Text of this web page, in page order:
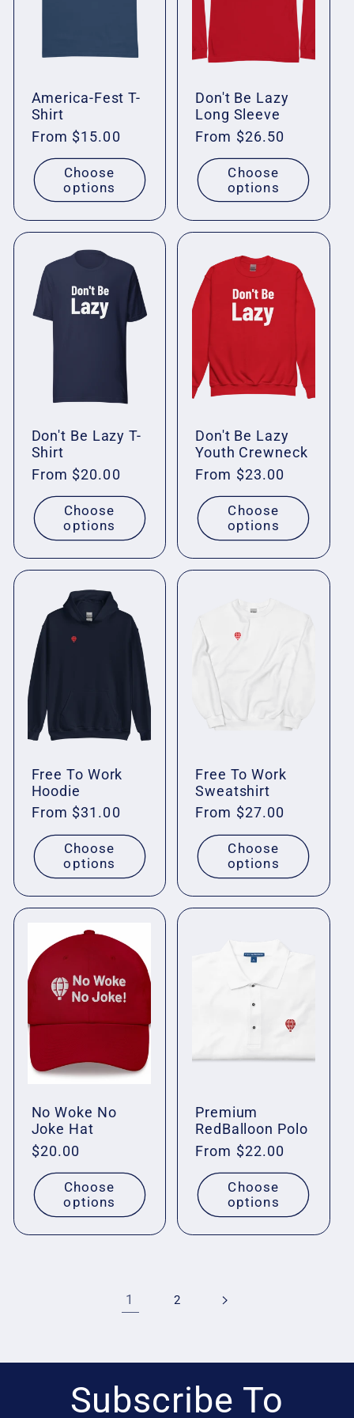
o
:
America-Fest T-
Shirt
Regular
price
From $15.00
Choose
options
Don't Be Lazy
Long Sleeve
Regular
price
From $26.50
Choose
options
Don't Be Lazy T-
Shirt
Regular
price
From $20.00
Choose
options
Don't Be Lazy
Youth Crewneck
Regular
price
From $23.00
Choose
options
Free To Work
Hoodie
Regular
price
From $31.00
Choose
options
Free To Work
Sweatshirt
Regular
price
From $27.00
Choose
options
No Woke No
Joke Hat
Regular
price
$20.00
Choose
options
Premium
RedBalloon Polo
Regular
price
From $22.00
Choose
options
1 2
Subscribe To